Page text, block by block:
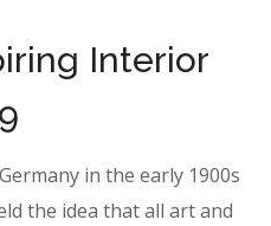
Interior
in the early 1900s
the idea that all art and